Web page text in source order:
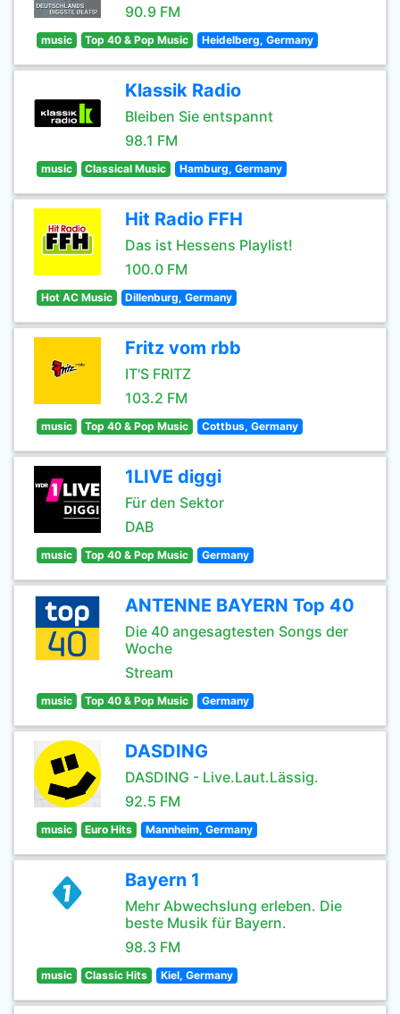
90.9 FM
music Top 40 & Pop Music Heidelberg, Germany
Klassik Radio
Bleiben Sie entspannt
98.1 FM
music Classical Music Hamburg, Germany
Hit Radio FFH
Das ist Hessens Playlist!
100.0 FM
Hot AC Music Dillenburg, Germany
Fritz vom rbb
IT'S FRITZ
103.2 FM
music Top 40 & Pop Music Cottbus, Germany
1LIVE diggi
Für den Sektor
DAB
music Top 40 & Pop Music Germany
ANTENNE BAYERN Top 40
Die 40 angesagtesten Songs der
Woche
Stream
music Top 40 & Pop Music Germany
DASDING
DASDING - Live.Laut.Lässig.
92.5 FM
music Euro Hits Mannheim, Germany
Bayern 1
Mehr Abwechslung erleben. Die
beste Musik für Bayern.
98.3 FM
music Classic Hits Kiel, Germany